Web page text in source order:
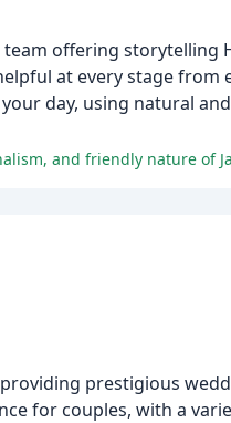
offering
at every stage
day, using natural
and friendly nature of
prestigious
for couples, with a